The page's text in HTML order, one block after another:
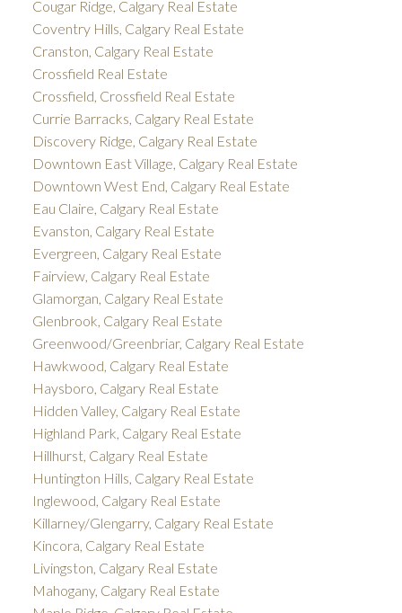
Cougar Ridge, Calgary Real Estate
Coventry Hills, Calgary Real Estate
Cranston, Calgary Real Estate
Crossfield Real Estate
Crossfield, Crossfield Real Estate
Currie Barracks, Calgary Real Estate
Discovery Ridge, Calgary Real Estate
Downtown East Village, Calgary Real Estate
Downtown West End, Calgary Real Estate
Eau Claire, Calgary Real Estate
Evanston, Calgary Real Estate
Evergreen, Calgary Real Estate
Fairview, Calgary Real Estate
Glamorgan, Calgary Real Estate
Glenbrook, Calgary Real Estate
Greenwood/Greenbriar, Calgary Real Estate
Hawkwood, Calgary Real Estate
Haysboro, Calgary Real Estate
Hidden Valley, Calgary Real Estate
Highland Park, Calgary Real Estate
Hillhurst, Calgary Real Estate
Huntington Hills, Calgary Real Estate
Inglewood, Calgary Real Estate
Killarney/Glengarry, Calgary Real Estate
Kincora, Calgary Real Estate
Livingston, Calgary Real Estate
Mahogany, Calgary Real Estate